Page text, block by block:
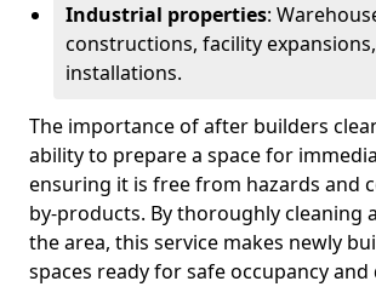
Industrial properties:
constructions, facility
installations.
The importance of after builders
ability to prepare a space for
ensuring it is free from hazards and
by-products. By thoroughly cleaning
the area, this service makes newly
spaces ready for safe occupancy and